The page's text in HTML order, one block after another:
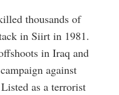
thousands of
in Siirt in 1981.
in Iraq and
against
as a terrorist